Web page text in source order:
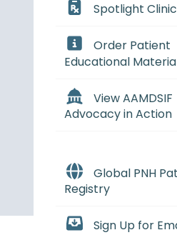
Spotlight
Order Patient
Educational
View AAMDSIF
Advocacy in Action
Global PNH
Registry
Sign Up for